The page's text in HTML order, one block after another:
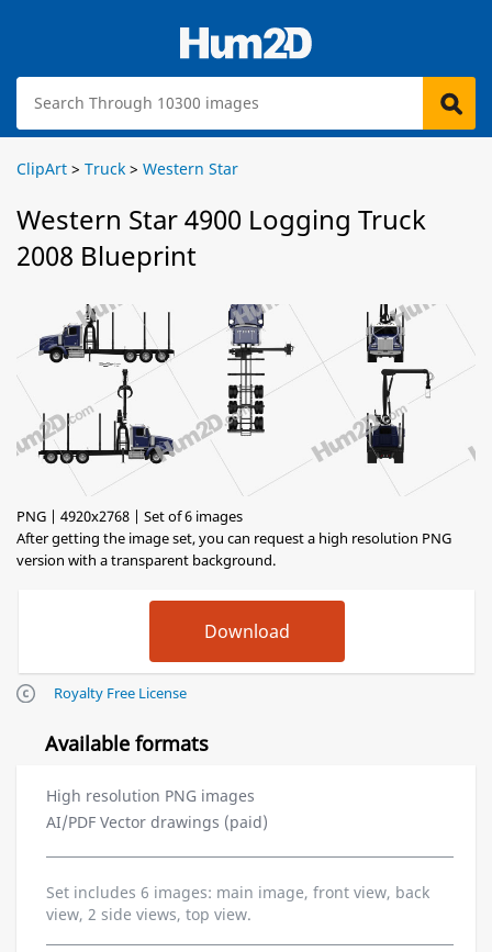
ClipArt > Truck > Western Star
Western Star 4900 Logging Truck
2008 Blueprint
PNG | 4920x2768 | Set of 6 images
After getting the image set, you can request a high resolution PNG
version with a transparent background.
Royalty Free License
Available formats
High resolution PNG images
AI/PDF Vector drawings (paid)
Set includes 6 images: main image, front view, back
view, 2 side views, top view.